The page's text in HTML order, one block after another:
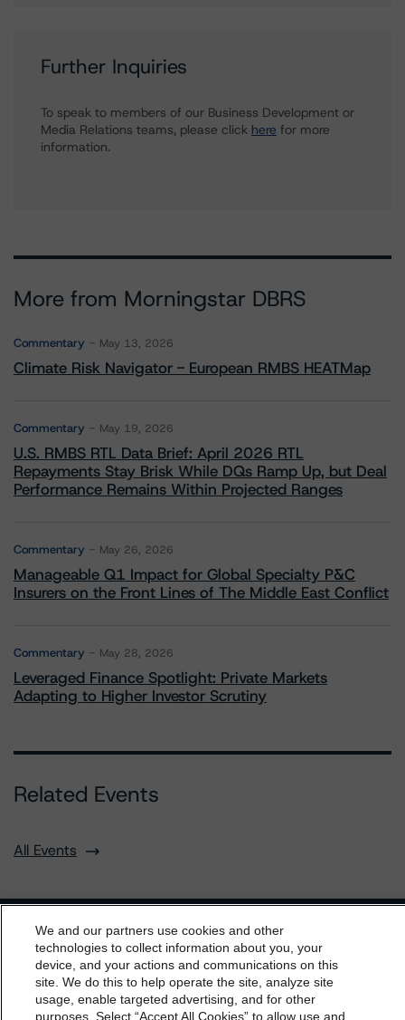
Further Inquiries
To speak to members of our Business Development or
Media Relations teams, please click here for more
information.
More from Morningstar DBRS
Commentary May 13, 2026
Climate Risk Navigator - European RMBS HEATMap
Commentary May 19, 2026
U.S. RMBS RTL Data Brief: April 2026 RTL
Repayments Stay Brisk While DQs Ramp Up, but Deal
Performance Remains Within Projected Ranges
Commentary May 26, 2026
Manageable Q1 Impact for Global Specialty P&C
Insurers on the Front Lines of The Middle East Conflict
Commentary May 28, 2026
Leveraged Finance Spotlight: Private Markets
Adapting to Higher Investor Scrutiny
Related Events
All Events
Contact Us Careers
Code of Conduct
Regulatory Affairs
Complaints Disclaimer
Terms and Co
nditions
Privacy Policy Proprietary Rights
Accessibility
Accessibility(FR)
Impressum
dbrs.morningstar.com Privacy Statement
By accessing this website you agree to be bound by the
We and our partners use cookies and other
technologies to collect information about you, your
device, and your actions and communications on this
site. We do this to help operate the site, analyze site
usage, enable targeted advertising, and for other
purposes. Select “Accept All Cookies” to allow use and